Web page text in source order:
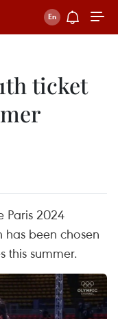
ticket
Paris 2024
been chosen
this summer.